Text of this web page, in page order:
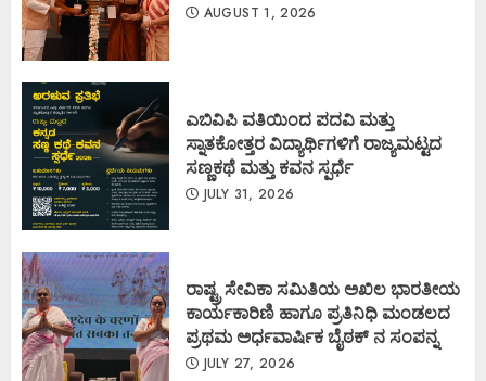
AUGUST 1, 2026
ಎಬಿವಿಪಿ ವತಿಯಿಂದ ಪದವಿ ಮತ್ತು
ಸ್ನಾತಕೋತ್ತರ ವಿದ್ಯಾರ್ಥಿಗಳಿಗೆ ರಾಜ್ಯಮಟ್ಟದ
ಸಣ್ಣಕಥೆ ಮತ್ತು ಕವನ ಸ್ಪರ್ಧೆ
JULY 31, 2026
ರಾಷ್ಟ್ರ ಸೇವಿಕಾ ಸಮಿತಿಯ ಅಖಿಲ ಭಾರತೀಯ
ಕಾರ್ಯಕಾರಿಣಿ ಹಾಗೂ ಪ್ರತಿನಿಧಿ ಮಂಡಲದ
ಪ್ರಥಮ ಅರ್ಧವಾರ್ಷಿಕ ಬೈಠಕ್ ನ ಸಂಪನ್ನ
JULY 27, 2026